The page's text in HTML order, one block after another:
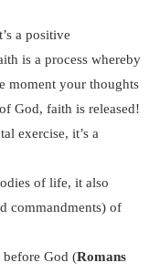
a positive
is a process whereby
moment your thoughts
God, faith is released!
exercise, it’s a
of life, it also
commandments) of
before God (Romans